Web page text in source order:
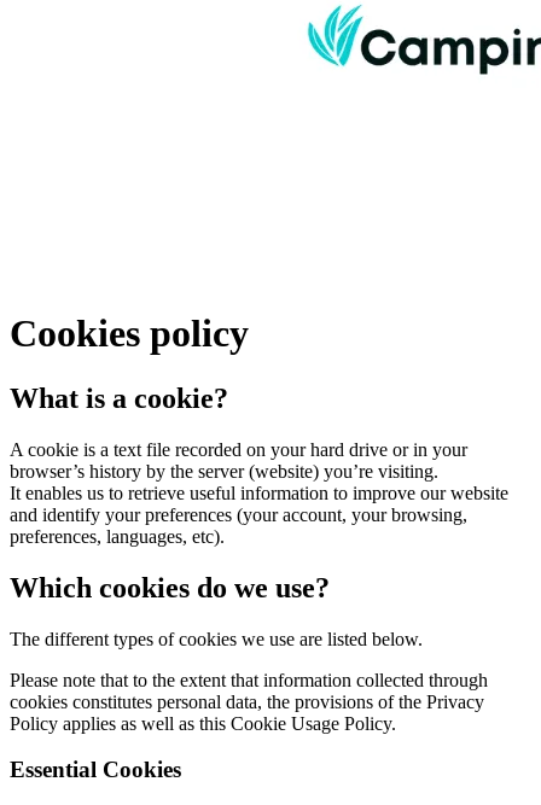
Cookies policy
What is a cookie?
A cookie is a text file recorded on your hard drive or in your
browser’s history by the server (website) you’re visiting.
It enables us to retrieve useful information to improve our website
and identify your preferences (your account, your browsing,
preferences, languages, etc).
Which cookies do we use?
The different types of cookies we use are listed below.
Please note that to the extent that information collected through
cookies constitutes personal data, the provisions of the Privacy
Policy applies as well as this Cookie Usage Policy.
Essential Cookies